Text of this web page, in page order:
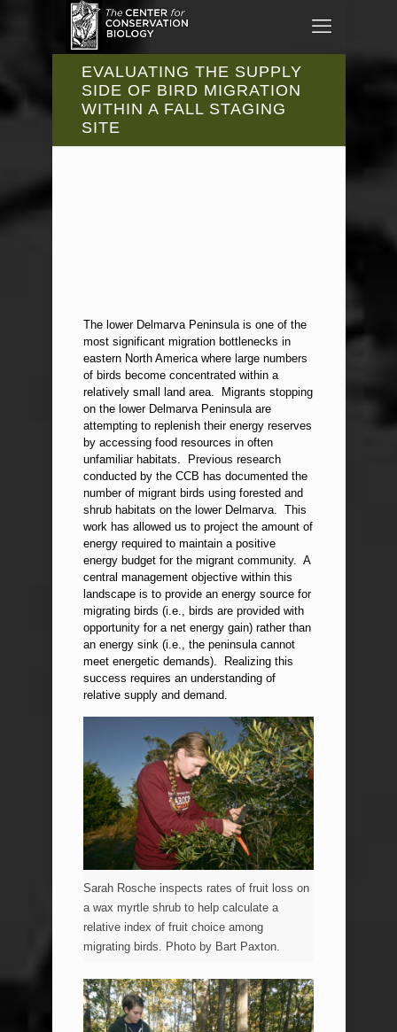
EVALUATING THE SUPPLY
SIDE OF BIRD MIGRATION
WITHIN A FALL STAGING
SITE
The lower Delmarva Peninsula is one of the
most significant migration bottlenecks in
eastern North America where large numbers
of birds become concentrated within a
relatively small land area. Migrants stopping
on the lower Delmarva Peninsula are
attempting to replenish their energy reserves
by accessing food resources in often
unfamiliar habitats. Previous research
conducted by the CCB has documented the
number of migrant birds using forested and
shrub habitats on the lower Delmarva. This
work has allowed us to project the amount of
energy required to maintain a positive
energy budget for the migrant community. A
central management objective within this
landscape is to provide an energy source for
migrating birds (i.e., birds are provided with
opportunity for a net energy gain) rather than
an energy sink (i.e., the peninsula cannot
meet energetic demands). Realizing this
success requires an understanding of
relative supply and demand.
Sarah Rosche inspects rates of fruit loss on
a wax myrtle shrub to help calculate a
relative index of fruit choice among
migrating birds. Photo by Bart Paxton.